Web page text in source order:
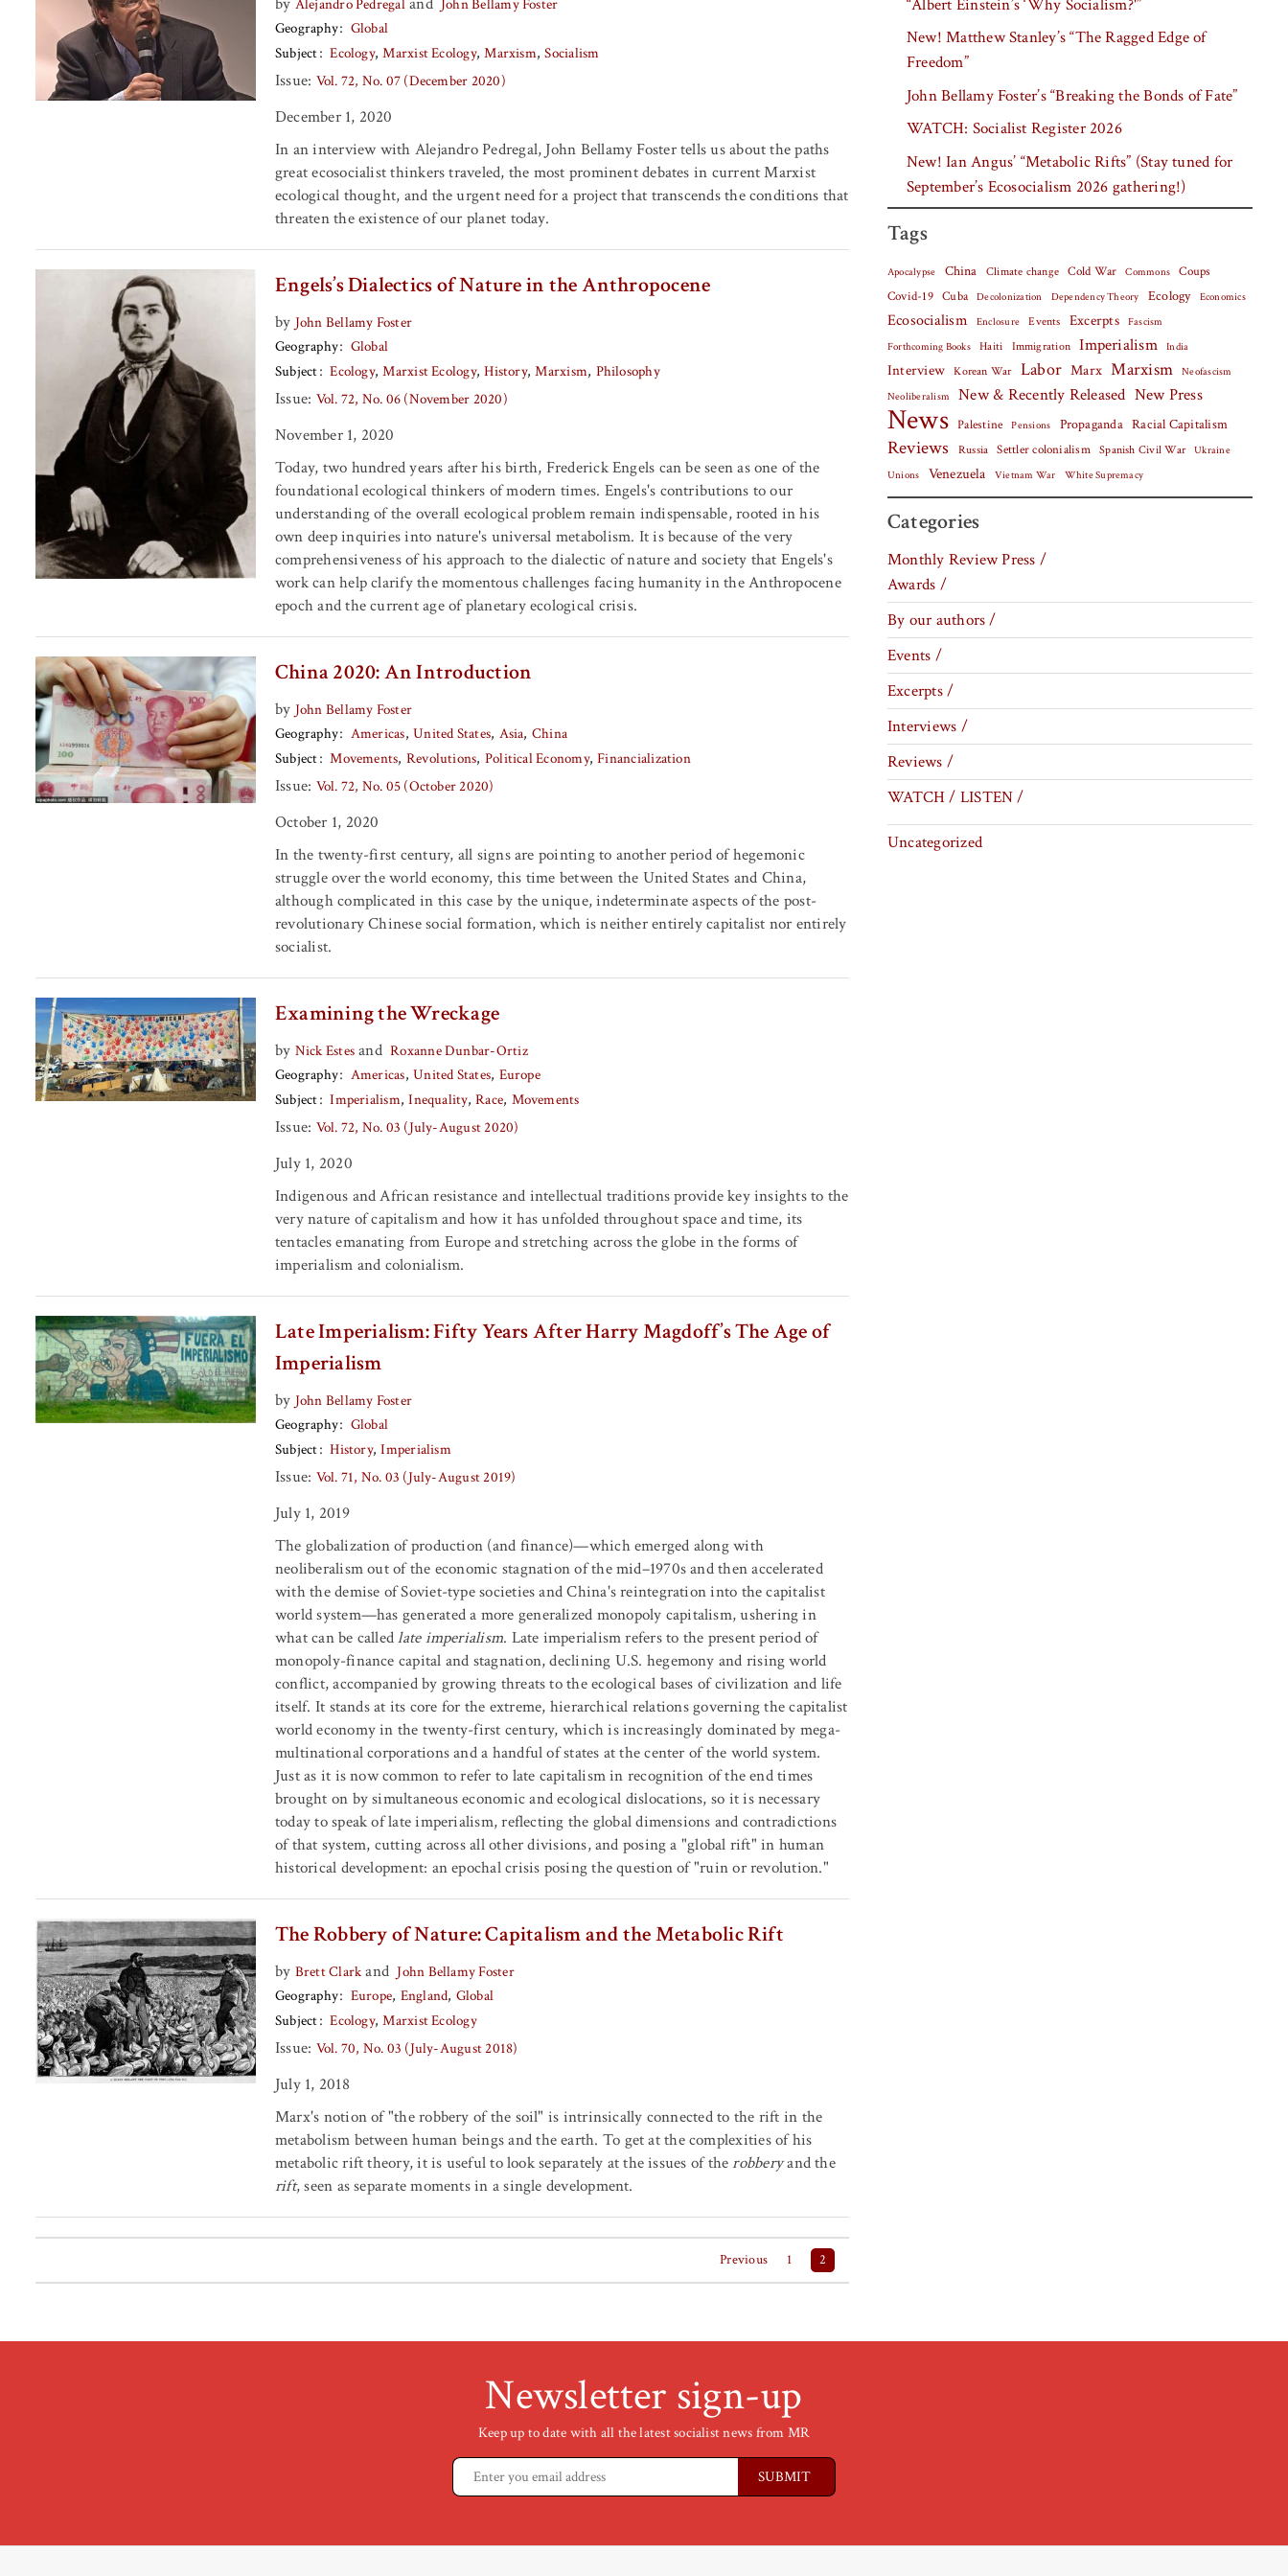
Alejandro Pedregal
John Bellamy Foster
Geography
Global
Subject
Ecology Marxist Ecology Marxism Socialism
Issue: Vol. 72, No. 07 (December 2020)
December 1, 2020
In an interview with Alejandro Pedregal, John Bellamy Foster tells us about the paths
great ecosocialist thinkers traveled, the most prominent debates in current Marxist
ecological thought, and the urgent need for a project that transcends the conditions that
threaten the existence of our planet today.
Engels’s Dialectics of Nature in the Anthropocene
by John Bellamy Foster
Geography
Global
Subject
Ecology Marxist Ecology History Marxism Philosophy
Issue: Vol. 72, No. 06 (November 2020)
November 1, 2020
Today, two hundred years after his birth, Frederick Engels can be seen as one of the
foundational ecological thinkers of modern times. Engels's contributions to our
understanding of the overall ecological problem remain indispensable, rooted in his
own deep inquiries into nature's universal metabolism. It is because of the very
comprehensiveness of his approach to the dialectic of nature and society that Engels's
work can help clarify the momentous challenges facing humanity in the Anthropocene
epoch and the current age of planetary ecological crisis.
China 2020: An Introduction
by John Bellamy Foster
Geography
Americas United States Asia China
Subject
Movements Revolutions Political Economy Financialization
Issue: Vol. 72, No. 05 (October 2020)
October 1, 2020
In the twenty-first century, all signs are pointing to another period of hegemonic
struggle over the world economy, this time between the United States and China,
although complicated in this case by the unique, indeterminate aspects of the post-
revolutionary Chinese social formation, which is neither entirely capitalist nor entirely
socialist.
Examining the Wreckage
by Nick Estes and Roxanne Dunbar-Ortiz
Geography
Americas United States Europe
Subject
Imperialism Inequality Race Movements
Issue: Vol. 72, No. 03 (July-August 2020)
July 1, 2020
Indigenous and African resistance and intellectual traditions provide key insights to the
very nature of capitalism and how it has unfolded throughout space and time, its
tentacles emanating from Europe and stretching across the globe in the forms of
imperialism and colonialism.
Late Imperialism: Fifty Years After Harry Magdoff’s The Age of
Imperialism
by John Bellamy Foster
Geography
Global
Subject
History Imperialism
Issue: Vol. 71, No. 03 (July-August 2019)
July 1, 2019
The globalization of production (and finance)—which emerged along with
neoliberalism out of the economic stagnation of the mid–1970s and then accelerated
with the demise of Soviet-type societies and China's reintegration into the capitalist
world system—has generated a more generalized monopoly capitalism, ushering in
what can be calledlate imperialism. Late imperialism refers to the present period of
monopoly-finance capital and stagnation, declining U.S. hegemony and rising world
conflict, accompanied by growing threats to the ecological bases of civilization and life
itself. It stands at its core for the extreme, hierarchical relations governing the capitalist
world economy in the twenty-first century, which is increasingly dominated by mega-
multinational corporations and a handful of states at the center of the world system.
Just as it is now common to refer to late capitalism in recognition of the end times
brought on by simultaneous economic and ecological dislocations, so it is necessary
today to speak of late imperialism, reflecting the global dimensions and contradictions
of that system, cutting across all other divisions, and posing a "global rift" in human
historical development: an epochal crisis posing the question of "ruin or revolution."
The Robbery of Nature: Capitalism and the Metabolic Rift
by Brett Clarkand John Bellamy Foster
Geography
Europe England Global
Subject
Ecology Marxist Ecology
Issue: Vol. 70, No. 03 (July-August 2018)
July 1, 2018
Marx's notion of "the robbery of the soil" is intrinsically connected to the rift in the
metabolism between human beings and the earth. To get at the complexities of his
metabolic rift theory, it is useful to look separately at the issues of therobberyand the
rift, seen as separate moments in a single development.
Previous 1 2
“Albert Einstein’s ‘Why Socialism?'”
New! Matthew Stanley’s “The Ragged Edge of
Freedom”
John Bellamy Foster’s “Breaking the Bonds of Fate”
WATCH: Socialist Register 2026
New! Ian Angus’ “Metabolic Rifts” (Stay tuned for
September’s Ecosocialism 2026 gathering!)
Tags
Apocalypse China Climate change Cold War Commons Coups
Covid-19 Cuba Decolonization Dependency Theory Ecology Economics
Ecosocialism Enclosure Events Excerpts
Fascism
Forthcoming Books
Haiti Immigration Imperialism India
Interview Korean War Labor Marx Marxism
Neofascism
Neoliberalism
New & Recently Released New Press
News Palestine Pensions Propaganda Racial Capitalism
Reviews Russia Settler colonialism Spanish Civil War
Ukraine
Unions
Venezuela Vietnam War White Supremacy
Categories
Monthly Review Press /
Awards /
By our authors /
Events /
Excerpts /
Interviews /
Reviews /
WATCH / LISTEN /
Uncategorized
Newsletter sign-up
Keep up to date with all the latest socialist news from MR